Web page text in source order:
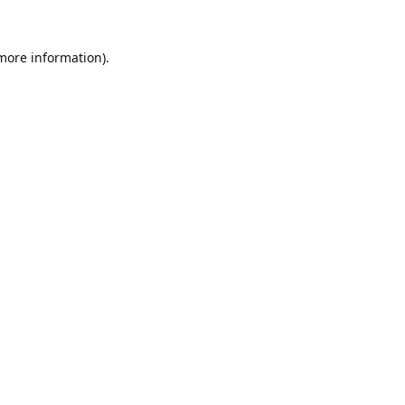
information).